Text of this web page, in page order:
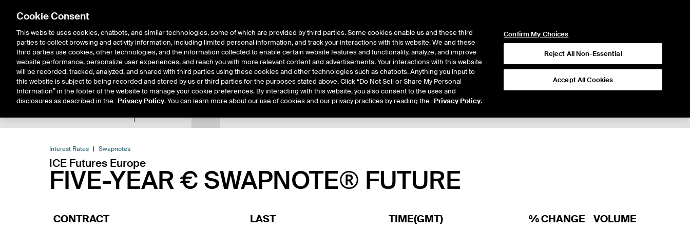
Solutions Resources Insights About Us
Interest Rates Swapnotes
ICE Futures Europe
FIVE-YEAR € SWAPNOTE® FUTURE
CONTRACT LAST TIME(GMT) % CHANGE VOLUME
Cookie Consent
This website uses cookies, chatbots, and similar technologies, some of which are provided by third parties. Some cookies enable us and these third
parties to collect browsing and activity information, including limited personal information, and track your interactions with this website. We and these
third parties use cookies, other technologies, and the information collected to enable certain website features and functionality, analyze, and improve
website performance, personalize user experiences, and reach you with more relevant content and advertisements. Your interactions with this website
will be recorded, tracked, analyzed, and shared with third parties using these cookies and other technologies such as chatbots. Anything you input to
this website is subject to being recorded and stored by us or third parties for the purposes stated above. Click “Do Not Sell or Share My Personal
Information” in the footer of the website to manage your cookie preferences. By interacting with this website, you also consent to the uses and
disclosures as described in the Privacy Policy. You can learn more about our use of cookies and our privacy practices by reading the Privacy Policy.
Confirm My Choices
Reject All Non-Essential
Accept All Cookies